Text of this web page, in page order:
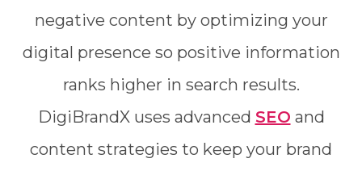
negative content by optimizing your
digital presence so positive information
ranks higher in search results.
DigiBrandX uses advanced SEO and
content strategies to keep your brand